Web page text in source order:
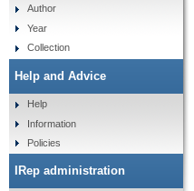
Author
Year
Collection
Help and Advice
Help
Information
Policies
IRep administration